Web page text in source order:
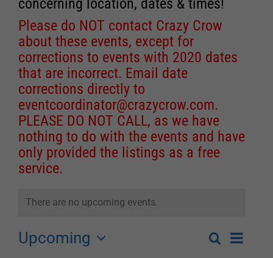
concerning location, dates & times!
Please do NOT contact Crazy Crow
about these events, except for
corrections to events with 2020 dates
that are incorrect. Email date
corrections directly to
eventcoordinator@crazycrow.com.
PLEASE DO NOT CALL, as we have
nothing to do with the events and have
only provided the listings as a free
service.
There are no upcoming events.
Events
SearchEvent
List
Upcoming